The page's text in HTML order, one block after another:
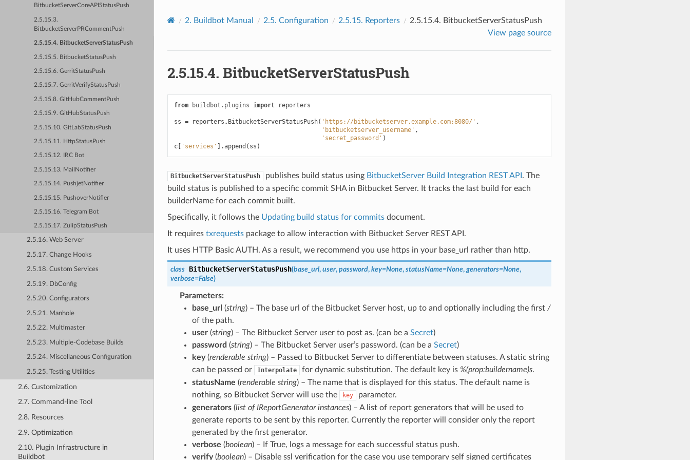
BitbucketServerCoreAPIStatusPush
2.5.15.3.
BitbucketServerPRCommentPush
2.5.15.4. BitbucketServerStatusPush
2.5.15.5. BitbucketStatusPush
2.5.15.6. GerritStatusPush
2.5.15.7. GerritVerifyStatusPush
2.5.15.8. GitHubCommentPush
2.5.15.9. GitHubStatusPush
2.5.15.10. GitLabStatusPush
2.5.15.11. HttpStatusPush
2.5.15.12. IRC Bot
2.5.15.13. MailNotifier
2.5.15.14. PushjetNotifier
2.5.15.15. PushoverNotifier
2.5.15.16. Telegram Bot
2.5.15.17. ZulipStatusPush
2.5.16. Web Server
2.5.17. Change Hooks
2.5.18. Custom Services
2.5.19. DbConfig
2.5.20. Configurators
2.5.21. Manhole
2.5.22. Multimaster
2.5.23. Multiple-Codebase Builds
2.5.24. Miscellaneous Configuration
2.5.25. Testing Utilities
2.6. Customization
2.7. Command-line Tool
2.8. Resources
2.9. Optimization
2.10. Plugin Infrastructure in
Buildbot
2. Buildbot Manual 2.5. Configuration 2.5.15. Reporters 2.5.15.4. BitbucketServerStatusPush
View page source
2.5.15.4. BitbucketServerStatusPush
from buildbot.plugins import reporters
ss = reporters . BitbucketServerStatusPush( 'https://bitbucketserver.example.com:8080/' ,
'bitbucketserver_username' ,
'secret_password' )
c[ 'services' ] .append ( ss )
BitbucketServerStatusPush publishes build status using BitbucketServer Build Integration REST API . The
build status is published to a specific commit SHA in Bitbucket Server. It tracks the last build for each
builderName for each commit built.
Specifically, it follows the Updating build status for commitsdocument.
It requires txrequestspackage to allow interaction with Bitbucket Server REST API.
It uses HTTP Basic AUTH. As a result, we recommend you use https in your base_url rather than http.
class BitbucketServerStatusPush(base_url, user, password, key=None, statusName=None, generators=None,
verbose=False)
Parameters:
base_url (string) – The base url of the Bitbucket Server host, up to and optionally including the first /
of the path.
user(string) – The Bitbucket Server user to post as. (can be a Secret)
password (string) – The Bitbucket Server user’s password. (can be a Secret)
key(renderable string) – Passed to Bitbucket Server to differentiate between statuses. A static string
can be passed or
Interpolate for dynamic substitution. The default key is %(prop:buildername)s.
statusName (renderable string) – The name that is displayed for this status. The default name is
nothing, so Bitbucket Server will use the
key
parameter.
generators(listof IReportGenerator instances) – A list of report generators that will be used to
generate reports to be sent by this reporter. Currently the reporter will consider only the report
generated by the first generator.
verbose (boolean) – If True, logs a message for each successful status push.
verify(boolean) – Disable ssl verification for the case you use temporary self signed certificates